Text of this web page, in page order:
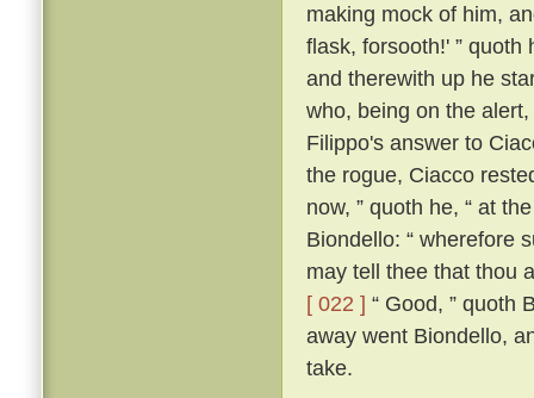
making mock of him,
flask, forsooth!' ” quoth
and therewith up he
who, being on the
Filippo's answer to
the rogue, Ciacco
now, ” quoth he, “ at
Biondello: “ wherefore
may tell thee that thou
[ 022 ] “ Good, ” quoth
away went Biondello,
take.